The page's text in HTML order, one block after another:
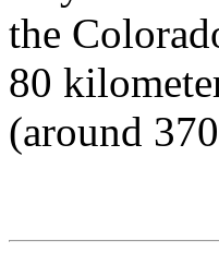
the
80
(around